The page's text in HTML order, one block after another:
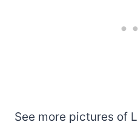
See more pictures of